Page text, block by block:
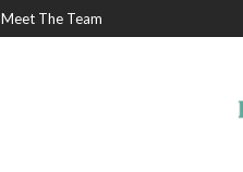
Meet The Team